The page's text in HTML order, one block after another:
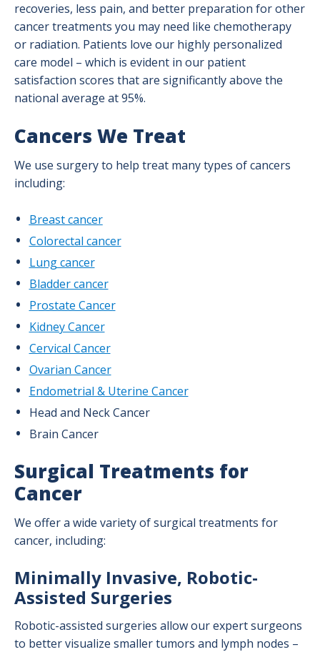
recoveries, less pain, and better preparation for other
cancer treatments you may need like chemotherapy
or radiation. Patients love our highly personalized
care model – which is evident in our patient
satisfaction scores that are significantly above the
national average at 95%.
Cancers We Treat
We use surgery to help treat many types of cancers
including:
Breast cancer
Colorectal cancer
Lung cancer
Bladder cancer
Prostate Cancer
Kidney Cancer
Cervical Cancer
Ovarian Cancer
Endometrial & Uterine Cancer
Head and Neck Cancer
Brain Cancer
Surgical Treatments for
Cancer
We offer a wide variety of surgical treatments for
cancer, including:
Minimally Invasive, Robotic-
Assisted Surgeries
Robotic-assisted surgeries allow our expert surgeons
to better visualize smaller tumors and lymph nodes –
Lung Cancer
Nurse Navigation
Pancreatic Cancer Program
Prostate Cancer
Skin Cancer
Supportive Care & Survivorship Services
Testicular Cancer
Medical Oncology Program
Radiation Oncology Program
Surgical Oncology